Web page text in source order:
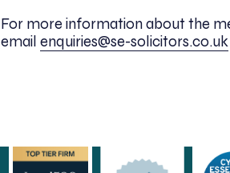
For more information about the
email enquiries@se-solicitors.co.uk